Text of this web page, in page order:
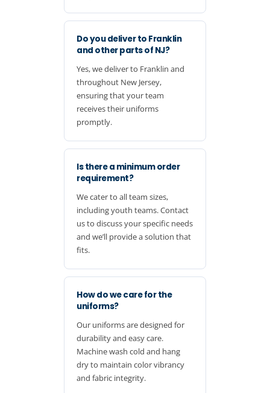
Do you deliver to Franklin
and other parts of NJ?
Yes, we deliver to Franklin and
throughout New Jersey,
ensuring that your team
receives their uniforms
promptly.
Is there a minimum order
requirement?
We cater to all team sizes,
including youth teams. Contact
us to discuss your specific needs
and we’ll provide a solution that
fits.
How do we care for the
uniforms?
Our uniforms are designed for
durability and easy care.
Machine wash cold and hang
dry to maintain color vibrancy
and fabric integrity.